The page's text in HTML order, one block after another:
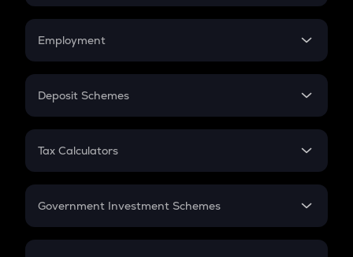
Credit Card EMI
Compound Interest
Employment
In-Hand Salary
PPF
Gratuity
Retirement
Deposit Schemes
FD
Tax Calculators
GST
Government Investment Schemes
Sukanya Samriddhu Yojana